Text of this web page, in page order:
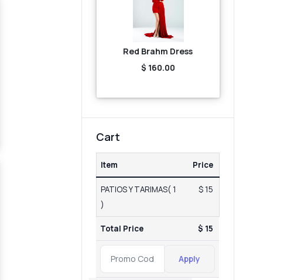
Red Brahm Dress
$ 160.00
Cart
Item Price
PATIOS Y TARIMAS( 1
)
$ 15
Total Price $ 15
Apply